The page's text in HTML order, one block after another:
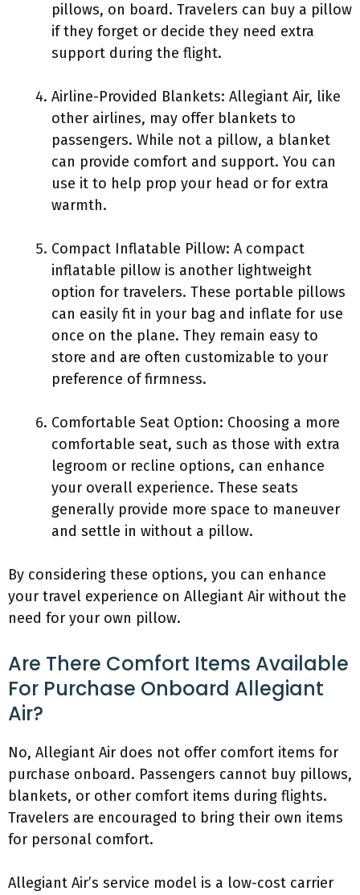
pillows, on board. Travelers can buy a pillow
if they forget or decide they need extra
support during the flight.
Airline-Provided Blankets: Allegiant Air, like
other airlines, may offer blankets to
passengers. While not a pillow, a blanket
can provide comfort and support. You can
use it to help prop your head or for extra
warmth.
Compact Inflatable Pillow: A compact
inflatable pillow is another lightweight
option for travelers. These portable pillows
can easily fit in your bag and inflate for use
once on the plane. They remain easy to
store and are often customizable to your
preference of firmness.
Comfortable Seat Option: Choosing a more
comfortable seat, such as those with extra
legroom or recline options, can enhance
your overall experience. These seats
generally provide more space to maneuver
and settle in without a pillow.
By considering these options, you can enhance
your travel experience on Allegiant Air without the
need for your own pillow.
Are There Comfort Items Available
For Purchase Onboard Allegiant
Air?
No, Allegiant Air does not offer comfort items for
purchase onboard. Passengers cannot buy pillows,
blankets, or other comfort items during flights.
Travelers are encouraged to bring their own items
for personal comfort.
Allegiant Air’s service model is a low-cost carrier